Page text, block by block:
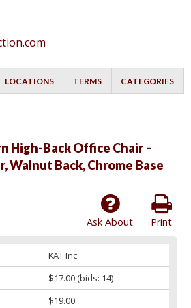
LOCATIONS TERMS CATEGORIES
High-Back Office Chair –
Walnut Back, Chrome Base
Print
Ask About
KAT Inc
$17.00(bids: 14)
$19.00